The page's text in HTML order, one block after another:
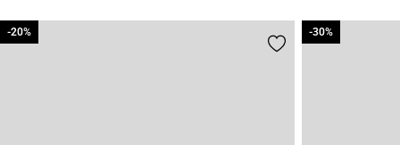
-20%
-20% -30%
-30%